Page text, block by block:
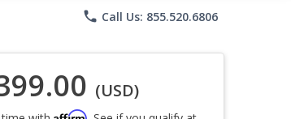
phone Call Us: 855.520.6806
(USD)
Affirm